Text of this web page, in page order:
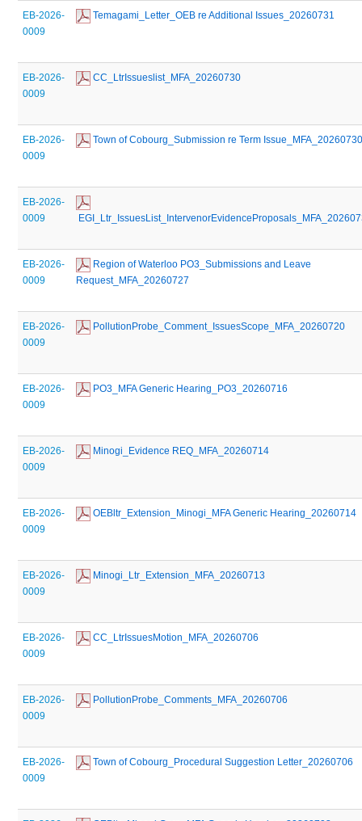
EB-2026-
0009
Temagami_Letter_OEB re Additional Issues_20260731
EB-2026-
0009
CC_LtrIssueslist_MFA_20260730
EB-2026-
0009
Town of Cobourg_Submission re Term
EB-2026-
0009
EB-2026-
0009
Region of Waterloo PO3_Submissions and Leave
Request_MFA_20260727
EB-2026-
0009
PollutionProbe_Comment_IssuesScope_MFA_20260720
EB-2026-
0009
PO3_MFA Generic Hearing_PO3_20260716
EB-2026-
0009
Minogi_Evidence REQ_MFA_20260714
EB-2026-
0009
OEBltr_Extension_Minogi_MFA Generic Hearing_20260714
EB-2026-
0009
Minogi_Ltr_Extension_MFA_20260713
EB-2026-
0009
CC_LtrIssuesMotion_MFA_20260706
EB-2026-
0009
PollutionProbe_Comments_MFA_20260706
EB-2026-
0009
Town of Cobourg_Procedural Suggestion Letter_20260706